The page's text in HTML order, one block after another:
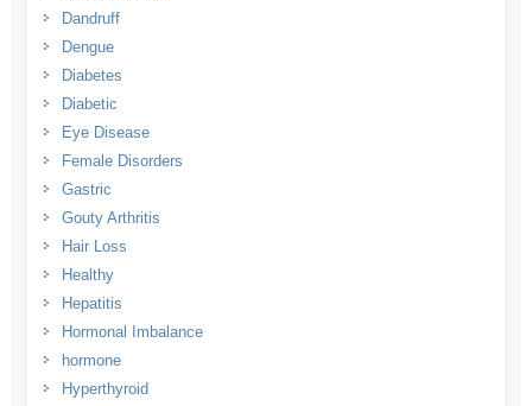
Dandruff
Dengue
Diabetes
Diabetic
Eye Disease
Female Disorders
Gastric
Gouty Arthritis
Hair Loss
Healthy
Hepatitis
Hormonal Imbalance
hormone
Hyperthyroid